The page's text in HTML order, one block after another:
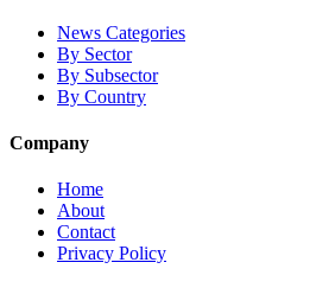
News Categories
By Sector
By Subsector
By Country
Company
Home
About
Contact
Privacy Policy